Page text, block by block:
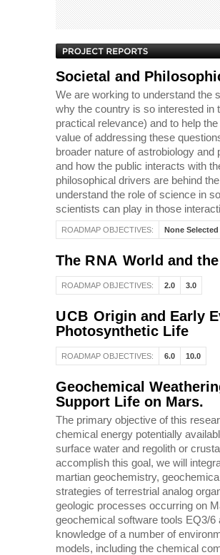
Societal and
We are working to understand the
why the country is so interested in
practical relevance) and to help
value of addressing these
broader nature of astrobiology
and how the public interacts with
philosophical drivers are behind
understand the role of science in
scientists can play in those
ROADMAP OBJECTIVES: None Selected
The RNA World and
ROADMAP OBJECTIVES: 2.0 3.0
UCB Origin and Early
Photosynthetic Life
ROADMAP OBJECTIVES: 6.0 10.0
Geochemical
Support Life on Mars.
The primary objective of this
chemical energy potentially
surface water and regolith or
accomplish this goal, we will
martian geochemistry,
strategies of terrestrial analog
geologic processes occurring on
geochemical software tools EQ3/
knowledge of a number of
models, including the chemical